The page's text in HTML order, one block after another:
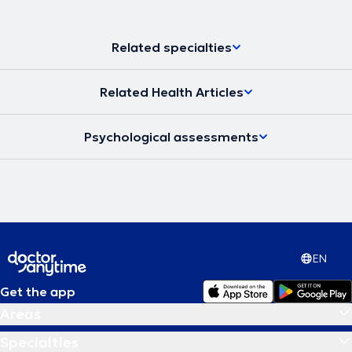
Related specialties
Related Health Articles
Psychological assessments
EN
Get the app